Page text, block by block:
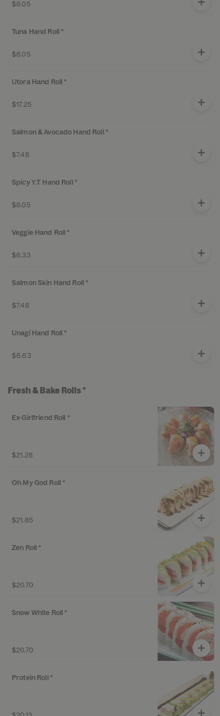
$8.05
Tuna Hand Roll *
$8.05
Utora Hand Roll *
$17.25
Salmon & Avocado Hand Roll *
$7.48
Spicy Y.T Hand Roll *
$8.05
Veggie Hand Roll *
$6.33
Salmon Skin Hand Roll *
$7.48
Unagi Hand Roll *
$8.63
Fresh & Bake Rolls *
Ex-Girlfriend Roll *
$21.28
Oh My God Roll *
$21.85
Zen Roll *
$20.70
Snow White Roll *
$20.70
Protein Roll *